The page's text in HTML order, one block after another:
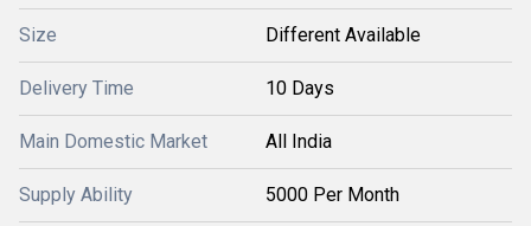
Size Different Available
Delivery Time 10 Days
Main Domestic Market All India
Supply Ability 5000 Per Month